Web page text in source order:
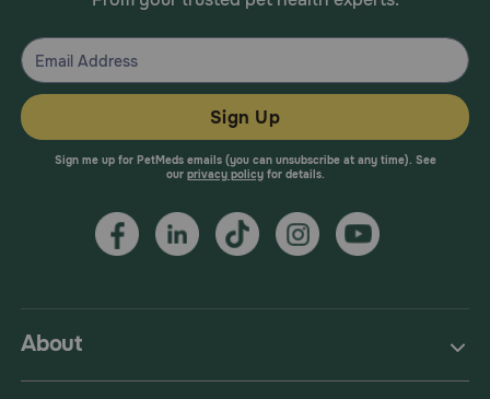
deprenyl), amitraz], as there may be an increased risk of
serotonin syndrome.
About
Sign Up
Sign me up for PetMeds emails (you can unsubscribe at any time). See
our privacy policyfor details.